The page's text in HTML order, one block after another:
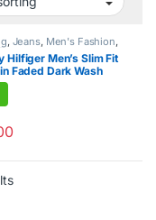
options may be chosen
, Jeans, Men's Fashion,
Hilfiger Men’s Slim Fit
Faded Dark Wash
has multiple